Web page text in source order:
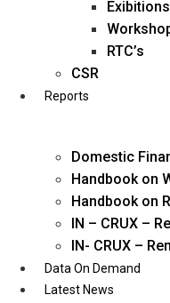
Exibitions
RTC’s
CSR
Reports
Domestic
Handbook on
Handbook on
IN – CRUX –
IN- CRUX –
Data On Demand
Latest News